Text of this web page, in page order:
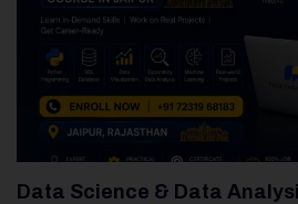
Data Science & Data